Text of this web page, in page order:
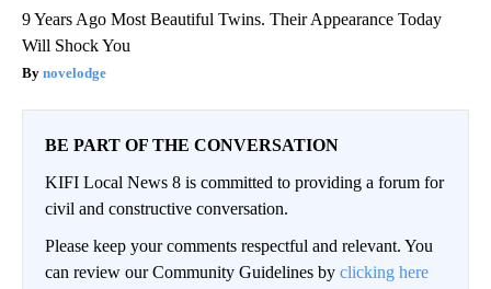
9 Years Ago Most Beautiful Twins. Their Appearance Today
Will Shock You
novelodge
BE PART OF THE CONVERSATION
KIFI Local News 8 is committed to providing a forum for
civil and constructive conversation.
Please keep your comments respectful and relevant. You
can review our Community Guidelines by clicking here